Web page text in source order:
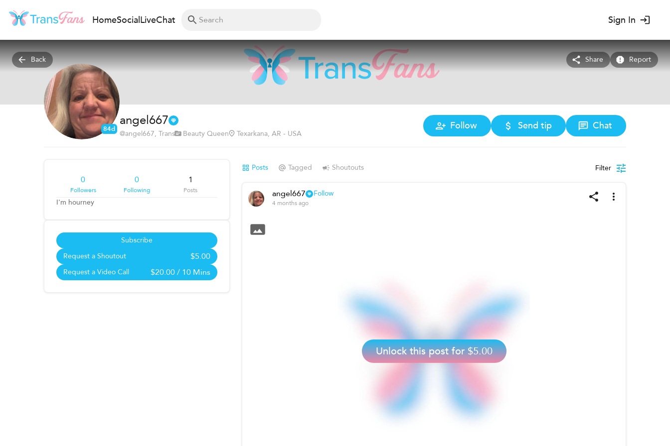
HomeSocialLiveChat Sign In
Back Share Report
84d
angel667
@angel667, Trans Beauty Queen Texarkana, AR - USA
Follow Send tip Chat
I'm hourney
0
Followers
0
Following
1
Posts
Subscribe
Request a Shoutout
$5.00
Request a Video Call $20.00/ 10 Mins
Posts Tagged Shoutouts Filter
angel667 Follow
4 months ago
Unlock this post for $5.00